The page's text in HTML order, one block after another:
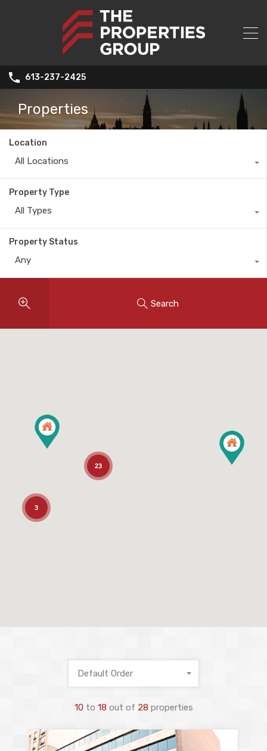
613-237-2425
Properties
Location
All Locations
Property Type
All Types
Property Status
Any
Search
23
3
10to 18 out of 28 properties
Default Order